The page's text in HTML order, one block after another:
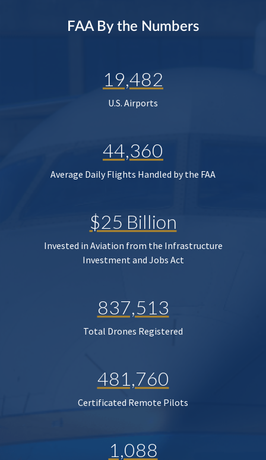
FAA By the Numbers
19,482
U.S. Airports
44,360
Average Daily Flights Handled by the FAA
$25 Billion
Invested in Aviation from the Infrastructure
Investment and Jobs Act
837,513
Total Drones Registered
481,760
Certificated Remote Pilots
1,088